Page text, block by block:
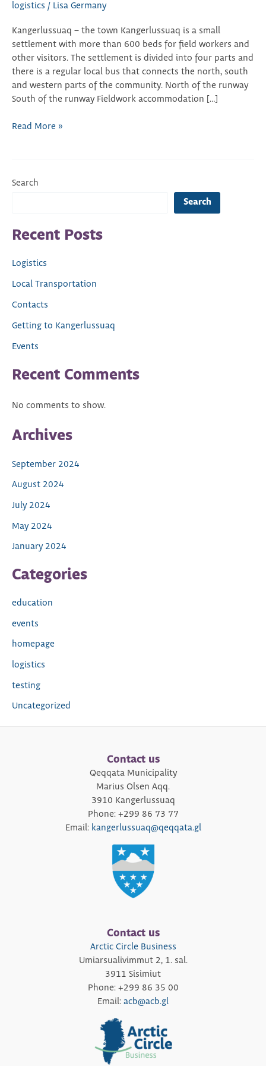
logistics / Lisa Germany
Kangerlussuaq – the town Kangerlussuaq is a small
settlement with more than 600 beds for field workers and
other visitors. The settlement is divided into four parts and
there is a regular local bus that connects the north, south
and western parts of the community. North of the runway
South of the runway Fieldwork accommodation […]
Read More »
Search
Search
Recent Posts
Logistics
Local Transportation
Contacts
Getting to Kangerlussuaq
Events
Recent Comments
No comments to show.
Archives
September 2024
August 2024
July 2024
May 2024
January 2024
Categories
education
events
homepage
logistics
testing
Uncategorized
Contact us
Qeqqata Municipality
Marius Olsen Aqq.
3910 Kangerlussuaq
Phone: +299 86 73 77
Email: kangerlussuaq@qeqqata.gl
Contact us
Arctic Circle Business
Umiarsualivimmut 2, 1. sal.
3911 Sisimiut
Phone: +299 86 35 00
Email: acb@acb.gl